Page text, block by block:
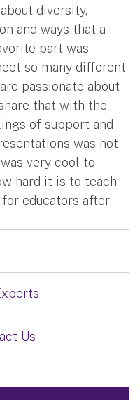
diversity,
and ways that a
part was
so many different
passionate about
that with the
of support and
was not
very cool to
hard it is to teach
educators after
Us